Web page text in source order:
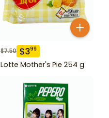
$7.50 $399
Lotte Mother's Pie 254 g